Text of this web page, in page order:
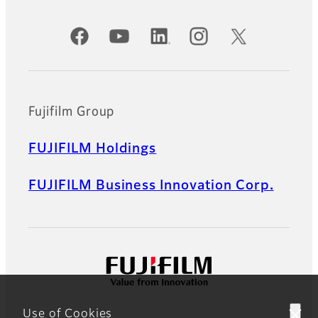
Use of Cookies
Official Social Media Accounts
Fujifilm Group
FUJIFILM Holdings
FUJIFILM Business Innovation Corp.